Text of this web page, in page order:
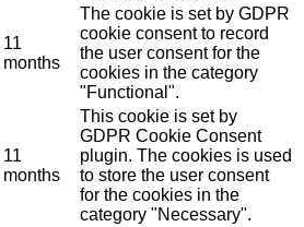
11
months
The cookie is set by GDPR
cookie consent to record
the user consent for the
cookies in the category
"Functional".
11
months
This cookie is set by
GDPR Cookie Consent
plugin. The cookies is used
to store the user consent
for the cookies in the
category "Necessary".